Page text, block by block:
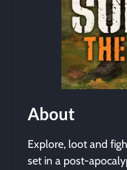
About
Explore, loot and
set in a post-